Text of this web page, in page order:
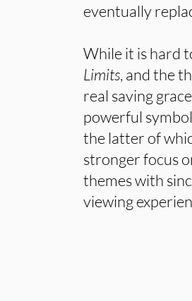
eventually
While it is hard
Limits, and the
real saving
powerful
the latter of
stronger focus
themes with
viewing